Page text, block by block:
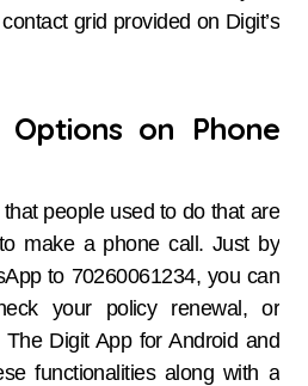
grid provided on Digit’s
Options on Phone
people used to do that are
make a phone call. Just by
to 70260061234, you can
your policy renewal, or
Digit App for Android and
functionalities along with a